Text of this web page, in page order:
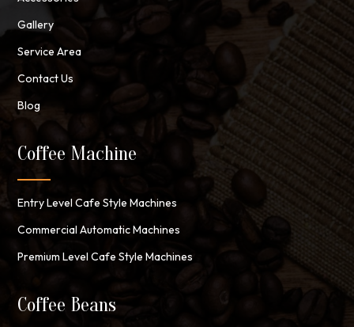
Gallery
Service Area
Contact Us
Blog
Coffee Machine
Entry Level Cafe Style Machines
Commercial Automatic Machines
Premium Level Cafe Style Machines
Coffee Beans